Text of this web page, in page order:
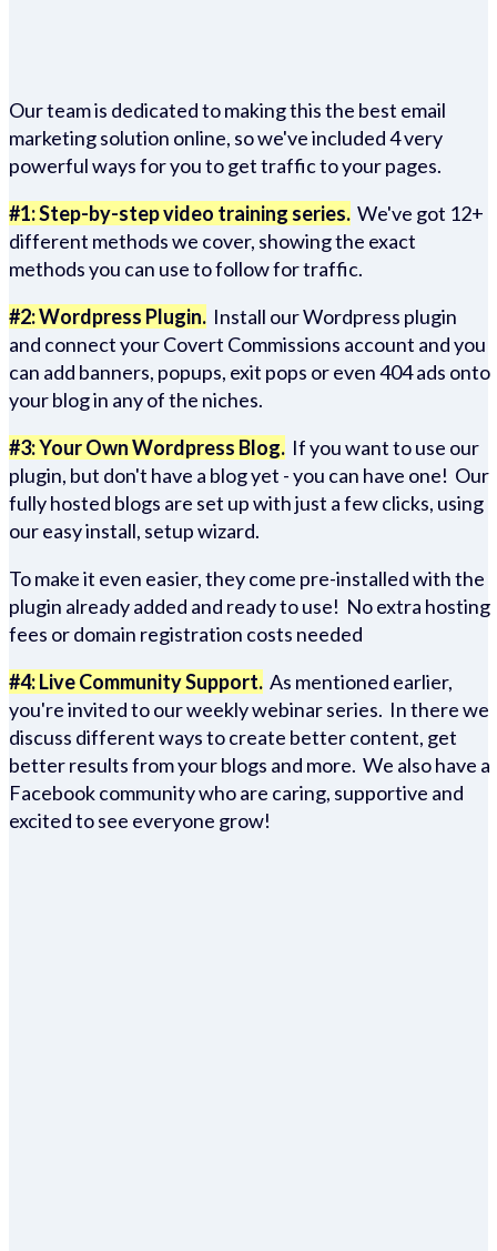
Our team is dedicated to making this the best email
marketing solution online, so we've included 4 very
powerful ways for you to get traffic to your pages.
#1: Step-by-step video training series. We've got 12+
different methods we cover, showing the exact
methods you can use to follow for traffic.
#2: Wordpress Plugin. Install our Wordpress plugin
and connect your Covert Commissions account and you
can add banners, popups, exit pops or even 404 ads onto
your blog in any of the niches.
#3: Your Own Wordpress Blog. If you want to use our
plugin, but don't have a blog yet - you can have one! Our
fully hosted blogs are set up with just a few clicks, using
our easy install, setup wizard.
To make it even easier, they come pre-installed with the
plugin already added and ready to use! No extra hosting
fees or domain registration costs needed
#4: Live Community Support. As mentioned earlier,
you're invited to our weekly webinar series. In there we
discuss different ways to create better content, get
better results from your blogs and more. We also have a
Facebook community who are caring, supportive and
excited to see everyone grow!